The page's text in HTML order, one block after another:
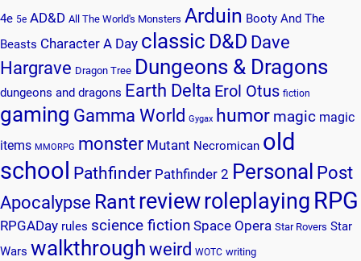
4e 5e AD&D All The World's Monsters Arduin Booty And The
Beasts Character A Day classic D&D Dave
Hargrave Dragon Tree Dungeons & Dragons
dungeons and dragons Earth Delta Erol Otus fiction
gaming Gamma World Gygax humor magic magic
items MMORPG monster Mutant Necromican old
school Pathfinder Pathfinder 2 Personal Post
Apocalypse Rantreviewroleplaying RPG
RPGADay rules science fiction Space Opera Star Rovers Star
Wars walkthroughweird WOTC writing